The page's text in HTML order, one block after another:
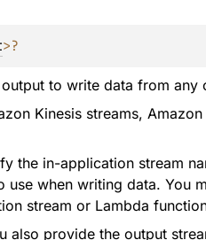
>?
to write data from
Kinesis streams,
the in-application stream
use when writing data. You
stream or Lambda
also provide the output